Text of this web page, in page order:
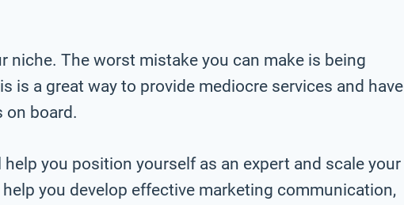
niche. The worst mistake you can make is being
is a great way to provide mediocre services and have
on board.
you position yourself as an expert and scale your
help you develop effective marketing communication,